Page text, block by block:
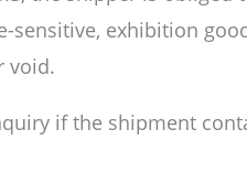
exhibition
void.
if the shipment